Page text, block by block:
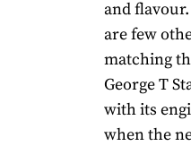
and
are few
matching
George T
with its
when the